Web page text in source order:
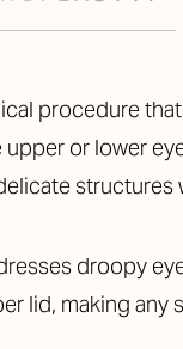
procedure
or lower
structures
droopy
lid, making any